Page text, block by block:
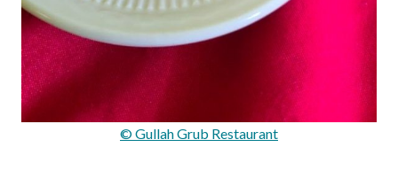
© Gullah Grub Restaurant